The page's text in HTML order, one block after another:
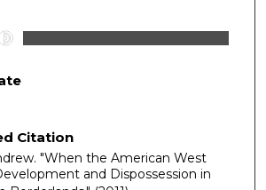
Citation
"When the American West
and Dispossession in